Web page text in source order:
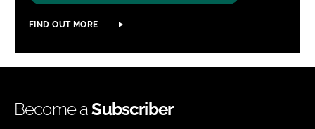
FIND OUT MORE
Become aSubscriber